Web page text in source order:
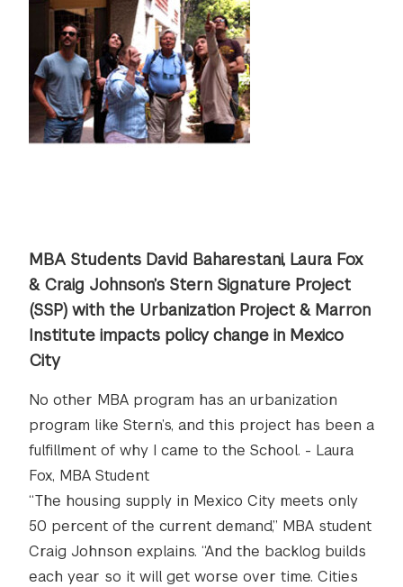
MBA Students David Baharestani, Laura Fox
& Craig Johnson’s Stern Signature Project
(SSP) with the Urbanization Project & Marron
Institute impacts policy change in Mexico
City
No other MBA program has an urbanization
program like Stern’s, and this project has been a
fulfillment of why I came to the School. - Laura
Fox, MBA Student
“The housing supply in Mexico City meets only
50 percent of the current demand,” MBA student
Craig Johnson explains. “And the backlog builds
each year so it will get worse over time. Cities